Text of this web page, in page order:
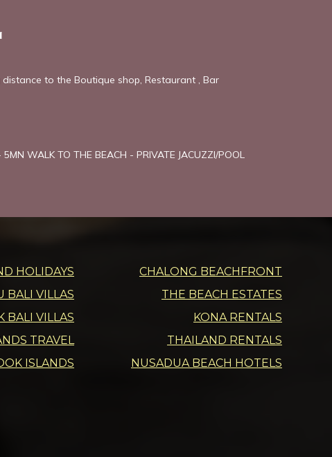
to the Boutique shop, Restaurant , Bar
5MN WALK TO THE BEACH - PRIVATE JACUZZI/POOL
HOLIDAYS
BALI VILLAS
BALI VILLAS
TRAVEL
ISLANDS
CHALONG BEACHFRONT
THE BEACH ESTATES
KONA RENTALS
THAILAND RENTALS
NUSADUA BEACH HOTELS